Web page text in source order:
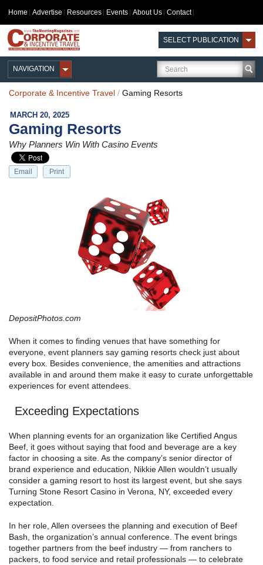
Home Advertise Resources Events About Us Contact
SELECT PUBLICATION
NAVIGATION
Corporate & Incentive Travel / Gaming Resorts
MARCH 20, 2025
Gaming Resorts
Why Planners Win With Casino Events
Email Print
DepositPhotos.com
When it comes to finding venues that have something for
everyone, event planners say gaming resorts check just about
every box. Besides convenience, the amenities and attractions
available in and around them make it easy to curate unforgettable
experiences for event attendees.
Exceeding Expectations
When planning events for an organization like Certified Angus
Beef, it goes without saying that food and beverage are a key
factor in choosing a site. As the company’s senior director of
brand experience and education, Nikkie Allen wouldn’t usually
consider a gaming resort to host its largest event, but she says
Turning Stone Resort Casino in Verona, NY, exceeded every
expectation.
In her role, Allen oversees the planning and execution of Beef
Bash, the organization’s annual conference. The event brings
together partners from the beef industry — from ranchers to
packers, to food service and retail professionals — to celebrate